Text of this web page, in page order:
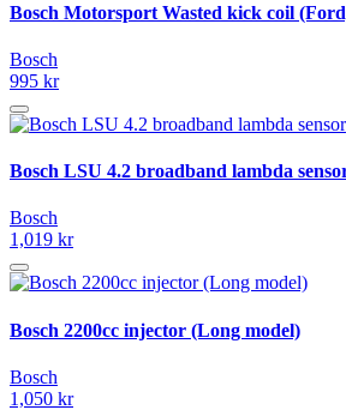
Bosch Motorsport Wasted kick coil
Bosch
995 kr
Bosch LSU 4.2 broadband lambda
Bosch
1,019 kr
Bosch 2200cc injector (Long model)
Bosch
1,050 kr